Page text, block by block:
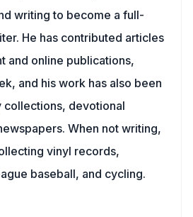
writing to become a full-
He has contributed articles
and online publications,
and his work has also been
devotional
When not writing,
vinyl records,
baseball, and cycling.